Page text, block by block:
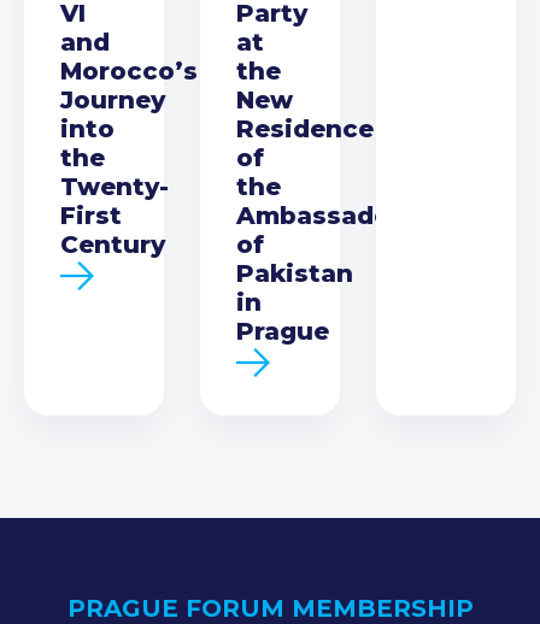
VI
and
Morocco’s
Journey
into
the
Twenty-
First
Century
Party
at
the
New
Residence
of
the
Ambassador
of
Pakistan
in
Prague
PRAGUE FORUM MEMBERSHIP